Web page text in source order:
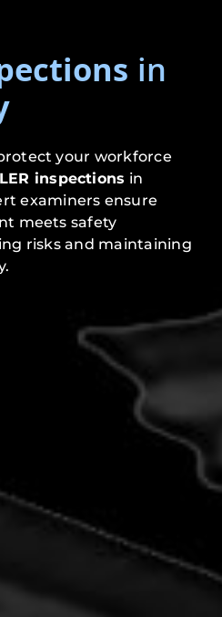
in
your workforce
inspections in
examiners ensure
meets safety
risks and maintaining